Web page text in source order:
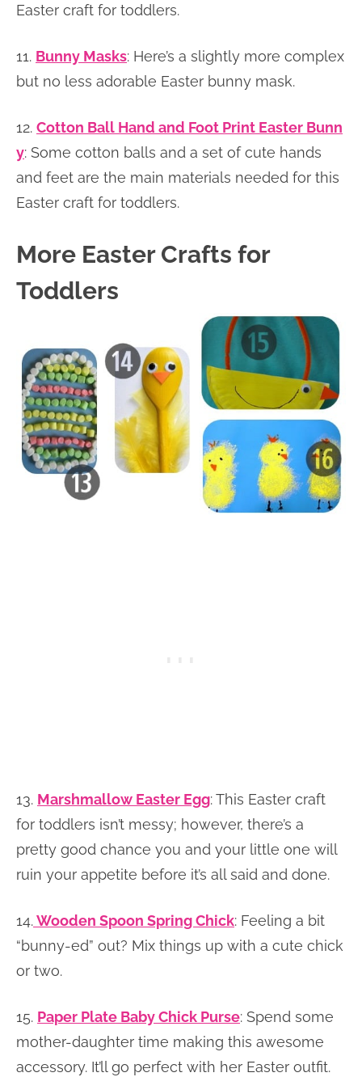
Easter craft for toddlers.
11. Bunny Masks: Here’s a slightly more complex
but no less adorable Easter bunny mask.
12. Cotton Ball Hand and Foot Print Easter Bunn
y: Some cotton balls and a set of cute hands
and feet are the main materials needed for this
Easter craft for toddlers.
More Easter Crafts for
Toddlers
13. Marshmallow Easter Egg:This Easter craft
for toddlers isn’t messy; however, there’s a
pretty good chance you and your little one will
ruin your appetite before it’s all said and done.
14.Wooden Spoon Spring Chick: Feeling a bit
“bunny-ed” out? Mix things up with a cute chick
or two.
15. Paper Plate Baby Chick Purse: Spend some
mother-daughter time making this awesome
accessory. It’ll go perfect with her Easter outfit.